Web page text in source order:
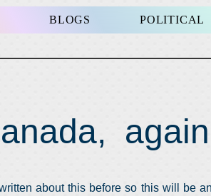
BLOGS POLITICAL
about this before so this will be